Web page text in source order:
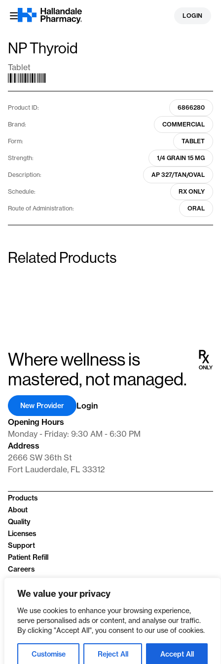
We value your privacy
We use cookies to enhance your browsing experience,
serve personalised ads or content, and analyse our traffic.
By clicking "Accept All", you consent to our use of cookies.
Customise Reject All Accept All
Skip
LOGIN
NP Thyroid
Tablet
Product ID: 6866280
Brand: COMMERCIAL
Form: TABLET
Strength: 1/4 GRAIN 15 MG
Description: AP 327/TAN/OVAL
Schedule: RX ONLY
Route of Administration: ORAL
Related Products
Levothyroxine Sodium (T4)
200 μg
Where wellness is
mastered, not managed.
Opening Hours
Monday - Friday: 9:30 AM - 6:30 PM
Address
2666 SW 36th St
Fort Lauderdale, FL 33312
Login
New Provider
Products
About
Quality
Licenses
Support
Patient Refill
Careers
Privacy Policy